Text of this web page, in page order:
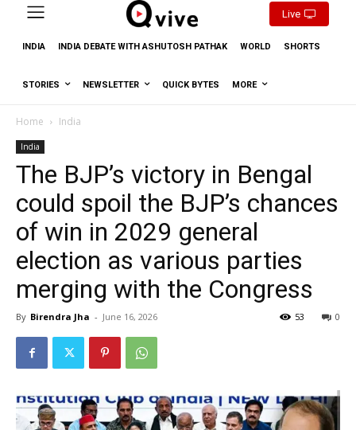
Live
INDIA INDIA DEBATE WITH ASHUTOSH PATHAK WORLD SHORTS
STORIES NEWSLETTER QUICK BYTES MORE
Home India
India
The BJP’s victory in Bengal
could spoil the BJP’s chances
of win in 2029 general
election as various parties
merging with the Congress
By Birendra Jha - June 16, 2026 0
53